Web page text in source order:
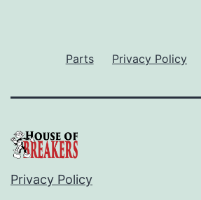
Parts Privacy Policy
Privacy Policy